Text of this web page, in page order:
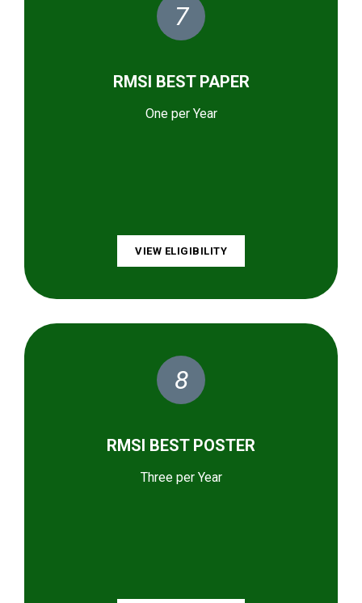
7
RMSI BEST PAPER
One per Year
VIEW ELIGIBILITY
8
RMSI BEST POSTER
Three per Year